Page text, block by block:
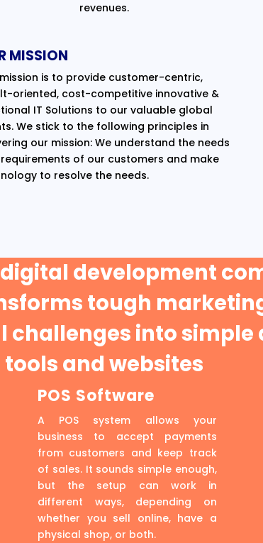
revenues.
MISSION
is to provide customer-centric,
oriented, cost-competitive innovative &
IT Solutions to our valuable global
We stick to the following principles in
our mission: We understand the needs
of our customers and make
to resolve the needs.
digital development
tough
challenges into simple
tools and websites
POS Software
A POS system allows your
business to accept payments
from customers and keep track
of sales. It sounds simple enough,
but the setup can work in
different ways, depending on
whether you sell online, have a
physical shop, or both.